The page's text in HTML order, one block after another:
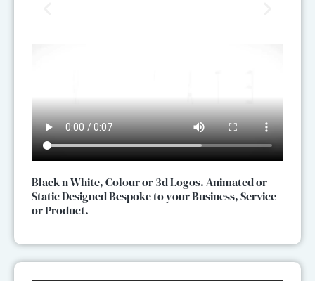
Black n White, Colour or 3d Logos. Animated or
Static Designed Bespoke to your Business, Service
or Product.